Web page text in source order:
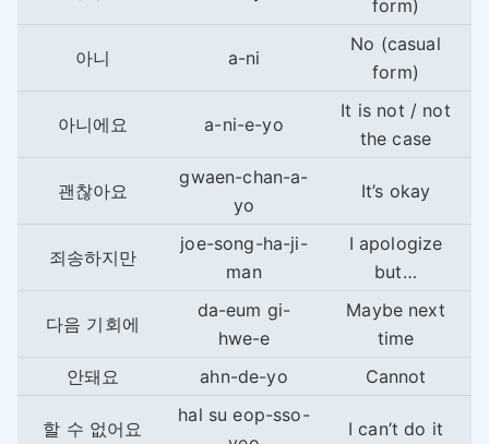
form)
아니 a-ni
No (casual
form)
아니에요 a-ni-e-yo
It is not / not
the case
괜찮아요
gwaen-chan-a-
yo
It’s okay
죄송하지만
joe-song-ha-ji-
man
I apologize
but…
다음 기회에
da-eum gi-
hwe-e
Maybe next
time
안돼요
ahn-de-yo Cannot
할 수 없어요
hal su eop-sso-
I can’t do it